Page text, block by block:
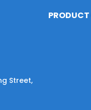
Street,